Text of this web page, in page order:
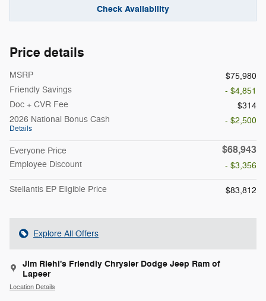
Check Availability
Price details
MSRP
$75,980
Friendly Savings
- $4,851
Doc + CVR Fee
$314
2026 National Bonus Cash
Details
- $2,500
Everyone Price $68,943
Employee Discount - $3,356
Stellantis EP Eligible Price $83,812
Explore All Offers
Jim Riehl's Friendly Chrysler Dodge Jeep Ram of
Lapeer
Location Details